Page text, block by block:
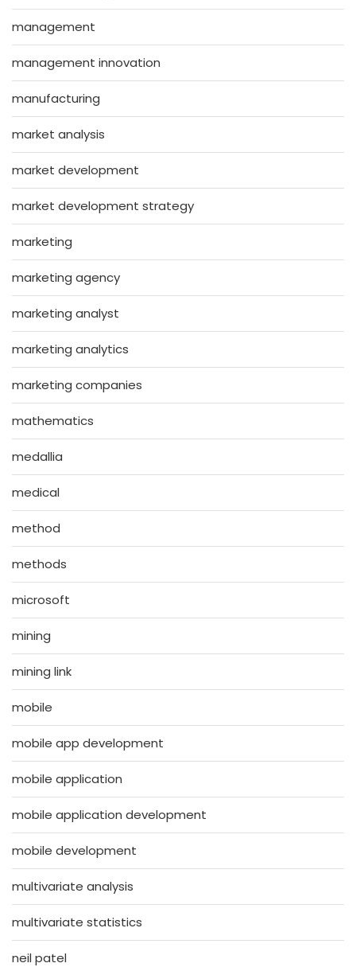
management
management innovation
manufacturing
market analysis
market development
market development strategy
marketing
marketing agency
marketing analyst
marketing analytics
marketing companies
mathematics
medallia
medical
method
methods
microsoft
mining
mining link
mobile
mobile app development
mobile application
mobile application development
mobile development
multivariate analysis
multivariate statistics
neil patel